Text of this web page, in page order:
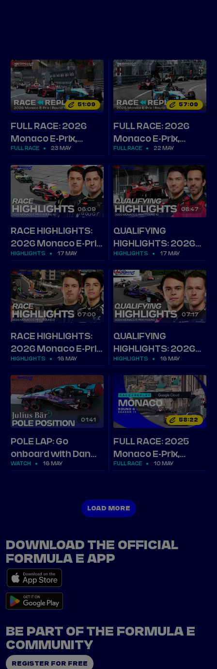
51 09
FULL RACE: 2026
Monaco E-Prix,
Round 10
FULL RACE 23 MAY
57 09
FULL RACE: 2026
Monaco E-Prix,
Round 9
FULL RACE 22 MAY
06 09
RACE HIGHLIGHTS:
2026 Monaco E-Prix,
Round 10
HIGHLIGHTS 17 MAY
08 47
QUALIFYING
HIGHLIGHTS: 2026
Monaco E-Prix,
Round 10
HIGHLIGHTS 17 MAY
07 00
RACE HIGHLIGHTS:
2026 Monaco E-Prix,
Round 9
HIGHLIGHTS 16 MAY
07 17
QUALIFYING
HIGHLIGHTS: 2026
Monaco E-Prix,
Round 9
HIGHLIGHTS 16 MAY
01 41
POLE LAP: Go
onboard with Dan
Ticktum's lap in
WATCH 16 MAY
58 22
FULL RACE: 2025
Monaco E-Prix,
Round 6
FULL RACE 10 MAY
LOAD MORE
LOAD MORE
DOWNLOAD THE OFFICIAL
FORMULA E APP
BE PART OF THE FORMULA E
COMMUNITY
REGISTER FOR FREE